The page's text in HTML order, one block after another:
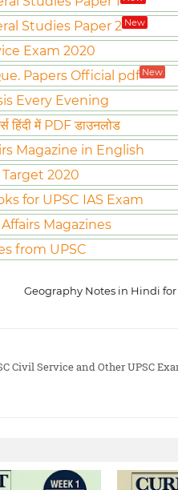
Studies Paper 2 New
Exam 2020
Papers Official pdf New
Every Evening
हिंदी में PDF डाउनलोड
Magazine in English
Target 2020
for UPSC IAS Exam
Magazines
from UPSC
Geography Notes in Hindi for
Civil Service and Other UPSC